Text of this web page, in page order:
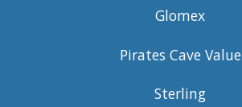
Glomex
Pirates Cave Value
Sterling